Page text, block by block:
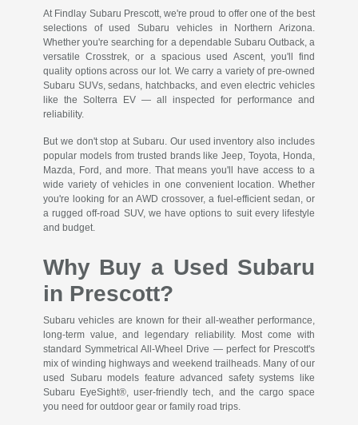
At Findlay Subaru Prescott, we're proud to offer one of the best
selections of used Subaru vehicles in Northern Arizona.
Whether you're searching for a dependable Subaru Outback, a
versatile Crosstrek, or a spacious used Ascent, you'll find
quality options across our lot. We carry a variety of pre-owned
Subaru SUVs, sedans, hatchbacks, and even electric vehicles
like the Solterra EV — all inspected for performance and
reliability.
But we don't stop at Subaru. Our used inventory also includes
popular models from trusted brands like Jeep, Toyota, Honda,
Mazda, Ford, and more. That means you'll have access to a
wide variety of vehicles in one convenient location. Whether
you're looking for an AWD crossover, a fuel-efficient sedan, or
a rugged off-road SUV, we have options to suit every lifestyle
and budget.
Why Buy a Used Subaru
in Prescott?
Subaru vehicles are known for their all-weather performance,
long-term value, and legendary reliability. Most come with
standard Symmetrical All-Wheel Drive — perfect for Prescott's
mix of winding highways and weekend trailheads. Many of our
used Subaru models feature advanced safety systems like
Subaru EyeSight®, user-friendly tech, and the cargo space
you need for outdoor gear or family road trips.